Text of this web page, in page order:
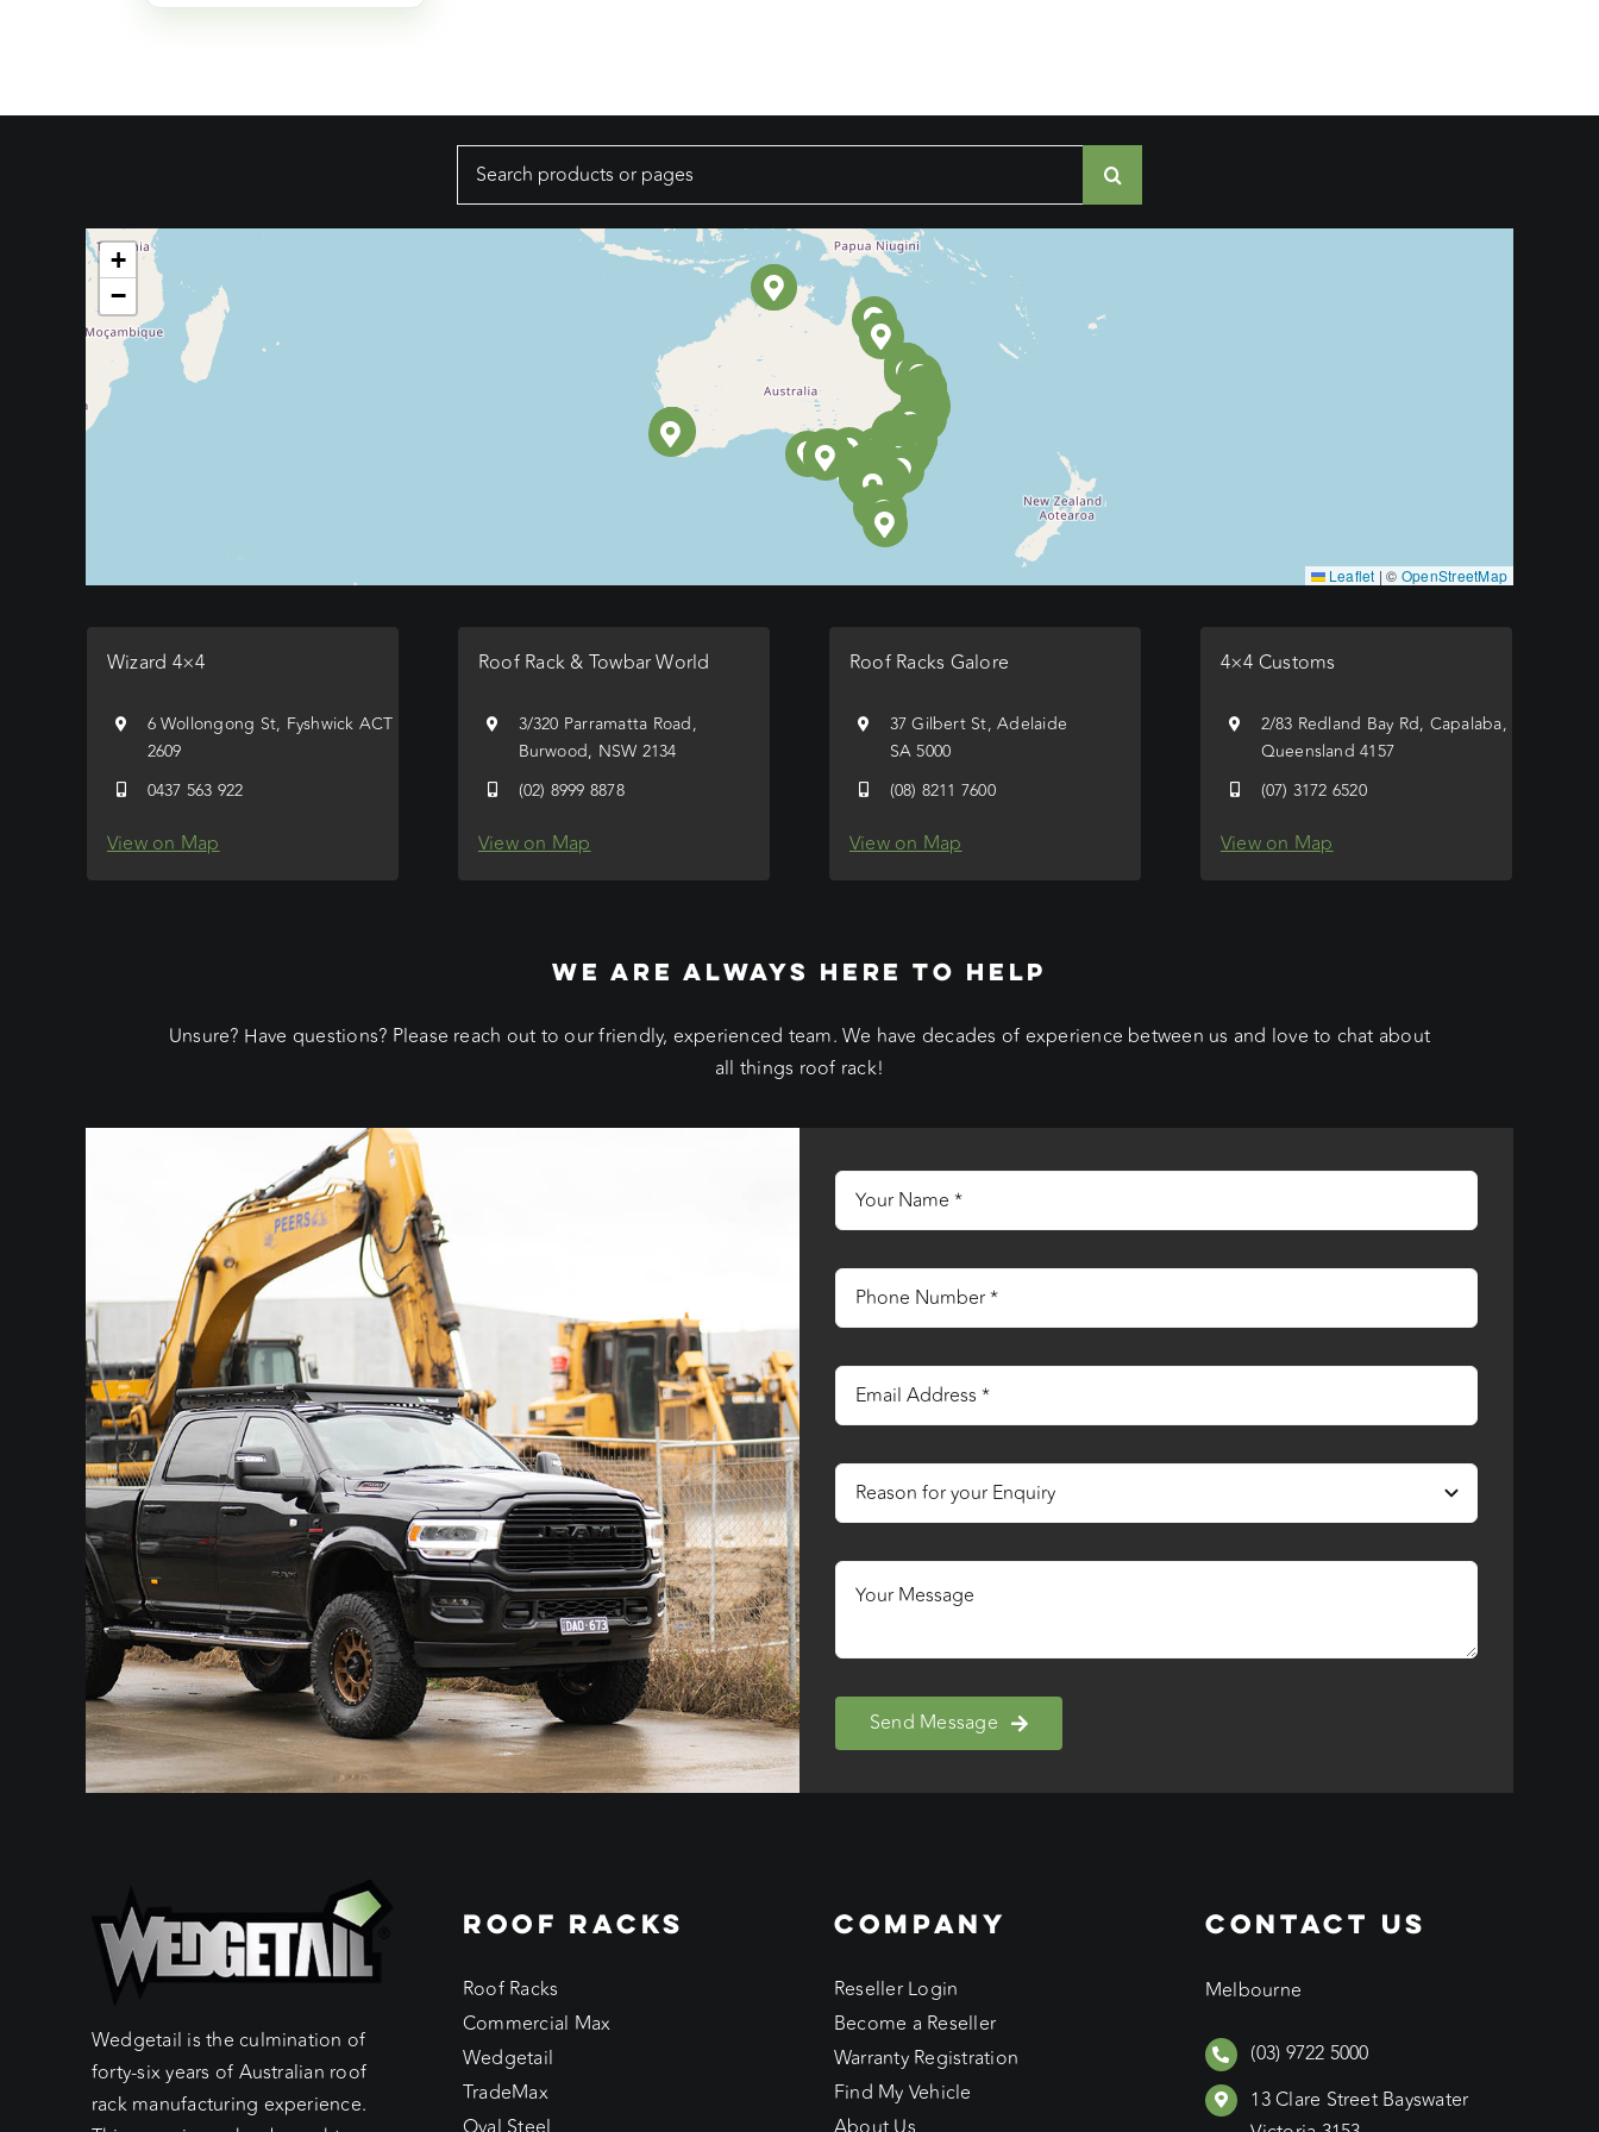
+
−
Leaflet | © OpenStreetMap
Wizard 4×4
6 Wollongong St, Fyshwick ACT
2609
0437 563 922
View on Map
Roof Rack & Towbar World
3/320 Parramatta Road,
Burwood, NSW 2134
(02) 8999 8878
View on Map
Roof Racks Galore
37 Gilbert St, Adelaide
SA 5000
(08) 8211 7600
View on Map
4×4 Customs
2/83 Redland Bay Rd, Capalaba,
Queensland 4157
(07) 3172 6520
View on Map
WE ARE ALWAYS HERE TO HELP
Unsure? Have questions? Please reach out to our friendly, experienced team. We have decades of experience between us and love to chat about
all things roof rack!
Send Message
Wedgetail is the culmination of
forty-six years of Australian roof
rack manufacturing experience.
ROOF RACKS
Roof Racks
Commercial Max
Wedgetail
TradeMax
COMPANY
Reseller Login
Become a Reseller
Warranty Registration
Find My Vehicle
CONTACT US
Melbourne
(03) 9722 5000
13 Clare Street Bayswater